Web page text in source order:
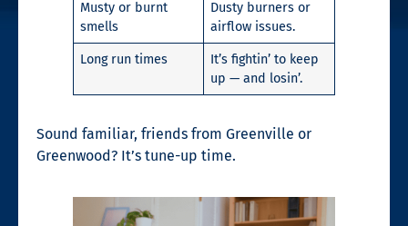
Musty or burnt
smells
Dusty burners or
airflow issues.
Long run times
It’s fightin’ to keep
up — and losin’.
Sound familiar, friends from Greenville or
Greenwood? It’s tune-up time.